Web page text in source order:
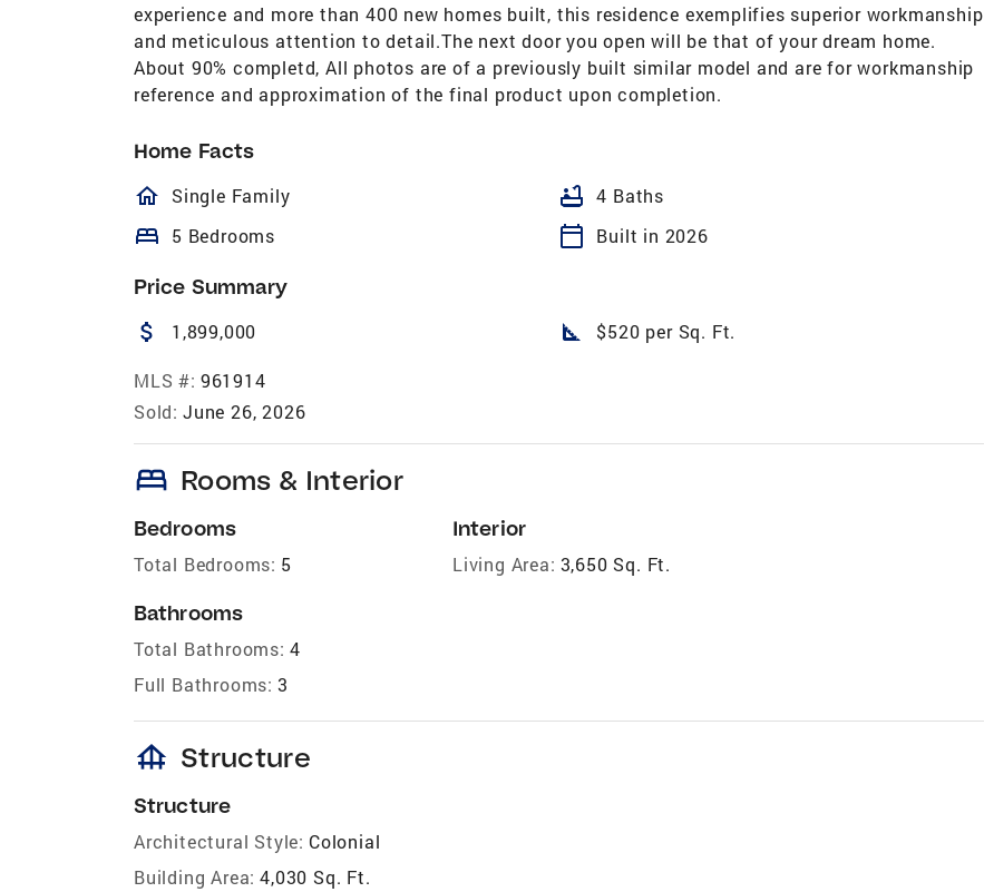
experience and more than 400 new homes built, this residence exemplifies superior workmanship
and meticulous attention to detail.The next door you open will be that of your dream home.
About 90% completd, All photos are of a previously built similar model and are for workmanship
reference and approximation of the final product upon completion.
Home Facts
homeOutlined
Single Family bathtub 4 Baths
bed 5 Bedrooms calendar_today Built in 2026
Price Summary
attach_money 1,899,000 square_foot $520 per Sq. Ft.
MLS #: 961914
Sold: June 26, 2026
bed Rooms & Interior
Bedrooms
Total Bedrooms: 5
Bathrooms
Total Bathrooms: 4
Full Bathrooms: 3
Interior
Living Area: 3,650 Sq. Ft.
foundation Structure
Structure
Architectural Style: Colonial
Building Area: 4,030 Sq. Ft.